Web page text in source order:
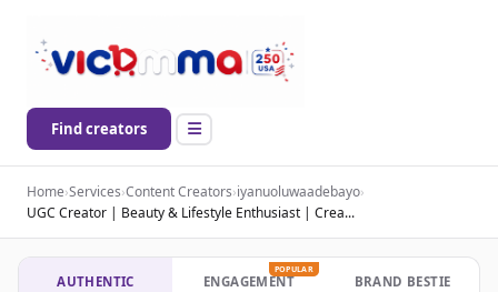
Find creators
Home›Services›Content Creators›iyanuoluwaadebayo›
UGC Creator | Beauty & Lifestyle Enthusiast | Crea...
AUTHENTIC
POPULAR
ENGAGEMENT
BRAND BESTIE